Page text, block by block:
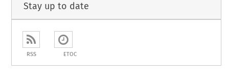
Stay up to date
RSS ETOC